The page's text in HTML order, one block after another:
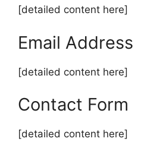
[detailed content here]
Email Address
[detailed content here]
Contact Form
[detailed content here]